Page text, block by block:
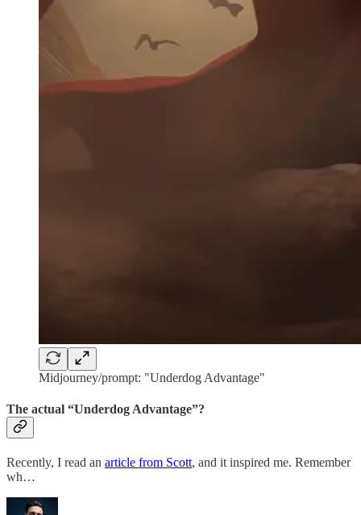
Midjourney/prompt: "Underdog Advantage"
The actual “Underdog Advantage”?
Recently, I read an article from Scott, and it inspired me. Remember
wh…